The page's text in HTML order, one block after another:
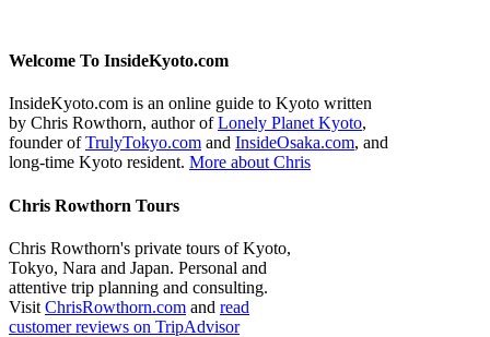
Welcome To InsideKyoto.com
InsideKyoto.com is an online guide to Kyoto written
by Chris Rowthorn, author ofLonely Planet Kyoto,
founder ofTrulyTokyo.com and InsideOsaka.com, and
long-time Kyoto resident. More about Chris
Chris Rowthorn Tours
Chris Rowthorn's private tours of Kyoto,
Tokyo, Nara and Japan. Personal and
attentive trip planning and consulting.
Visit ChrisRowthorn.com and read
customer reviews on TripAdvisor